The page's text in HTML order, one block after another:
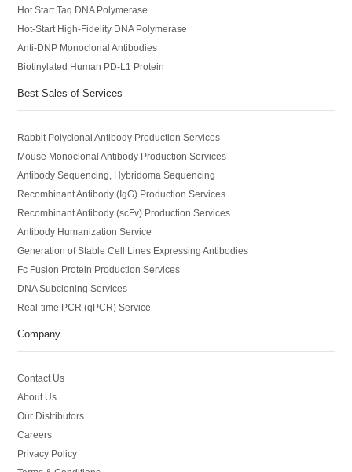
Hot Start Taq DNA Polymerase
Hot-Start High-Fidelity DNA Polymerase
Anti-DNP Monoclonal Antibodies
Biotinylated Human PD-L1 Protein
Best Sales of Services
Rabbit Polyclonal Antibody Production Services
Mouse Monoclonal Antibody Production Services
Antibody Sequencing, Hybridoma Sequencing
Recombinant Antibody (IgG) Production Services
Recombinant Antibody (scFv) Production Services
Antibody Humanization Service
Generation of Stable Cell Lines Expressing Antibodies
Fc Fusion Protein Production Services
DNA Subcloning Services
Real-time PCR (qPCR) Service
Company
Contact Us
About Us
Our Distributors
Careers
Privacy Policy